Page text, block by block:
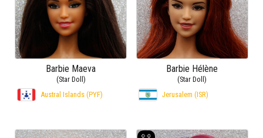
Barbie Maeva
(Star Doll)
Austral Islands (PYF)
Barbie Hélène
(Star Doll)
Jerusalem (ISR)